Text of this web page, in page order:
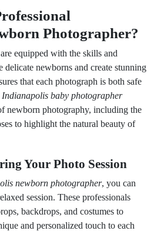
Photographer?
equipped with the skills and
delicate newborns and create stunning
that each photograph is both safe
Indianapolis baby photographer
newborn photography, including the
to highlight the natural beauty of
Your Photo Session
newborn photographer, you can
session. These professionals
backdrops, and costumes to
and personalized touch to each